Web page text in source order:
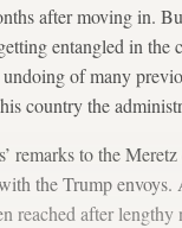
after moving in.
entangled in
of many
country the
remarks to the
the Trump
reached after